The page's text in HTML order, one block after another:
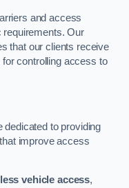
and access
Our
that our clients receive
controlling access to
dedicated to providing
improve access
vehicle access,